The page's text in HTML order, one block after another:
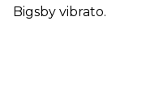
Bigsby vibrato.